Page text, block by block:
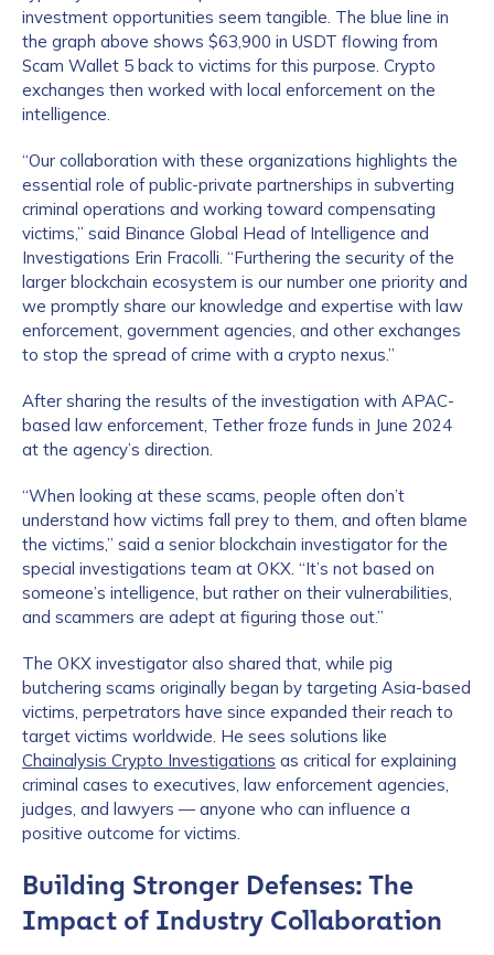
investment opportunities seem tangible. The blue line in
the graph above shows $63,900 in USDT flowing from
Scam Wallet 5 back to victims for this purpose. Crypto
exchanges then worked with local enforcement on the
intelligence.
“Our collaboration with these organizations highlights the
essential role of public-private partnerships in subverting
criminal operations and working toward compensating
victims,” said Binance Global Head of Intelligence and
Investigations Erin Fracolli. “Furthering the security of the
larger blockchain ecosystem is our number one priority and
we promptly share our knowledge and expertise with law
enforcement, government agencies, and other exchanges
to stop the spread of crime with a crypto nexus.”
After sharing the results of the investigation with APAC-
based law enforcement, Tether froze funds in June 2024
at the agency’s direction.
“When looking at these scams, people often don’t
understand how victims fall prey to them, and often blame
the victims,” said a senior blockchain investigator for the
special investigations team at OKX. “It’s not based on
someone’s intelligence, but rather on their vulnerabilities,
and scammers are adept at figuring those out.”
The OKX investigator also shared that, while pig
butchering scams originally began by targeting Asia-based
victims, perpetrators have since expanded their reach to
target victims worldwide. He sees solutions like
Chainalysis Crypto Investigations as critical for explaining
criminal cases to executives, law enforcement agencies,
judges, and lawyers — anyone who can influence a
positive outcome for victims.
Building Stronger Defenses: The
Impact of Industry Collaboration